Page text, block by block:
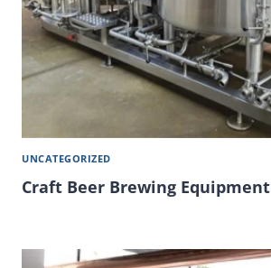
UNCATEGORIZED
Craft Beer Brewing Equipment